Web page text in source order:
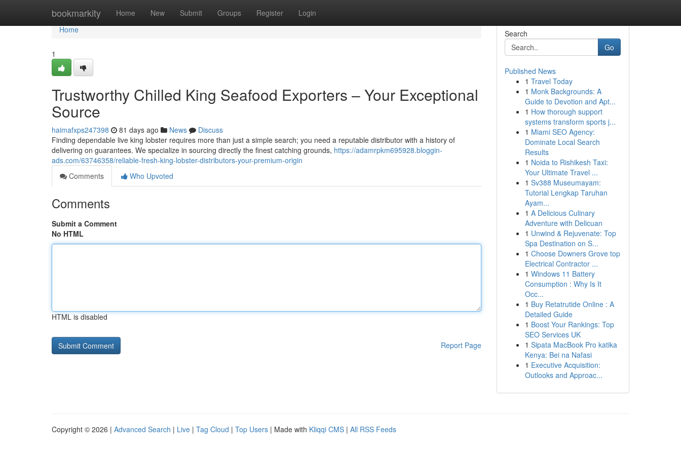
bookmarkity Home New Submit Groups Register Login
Home
Home
1
Trustworthy Chilled King Seafood Exporters – Your Exceptional
Source
haimafxps247398 81 days ago News
Discuss
Finding dependable live king lobster requires more than just a simple search; you need a reputable distributor with a history of
delivering on guarantees. We specialize in sourcing directly the finest catching grounds, https://adamrpkm695928.bloggin-
ads.com/63746358/reliable-fresh-king-lobster-distributors-your-premium-origin
Comments
Who Upvoted
Comments
Submit a Comment
No HTML
HTML is disabled
Report Page
Search
Go
Published News
1 Travel Today
1 Monk Backgrounds: A
Guide to Devotion and Apt...
1 How thorough support
systems transform sports j...
1 Miami SEO Agency:
Dominate Local Search
Results
1 Noida to Rishikesh Taxi:
Your Ultimate Travel ...
1 Sv388 Museumayam:
Tutorial Lengkap Taruhan
Ayam...
1 A Delicious Culinary
Adventure with Delicuan
1 Unwind & Rejuvenate: Top
Spa Destination on S...
1 Choose Downers Grove top
Electrical Contractor ...
1 Windows 11 Battery
Consumption : Why Is It
Occ...
1 Buy Retatrutide Online : A
Detailed Guide
1 Boost Your Rankings: Top
SEO Services UK
1 Sipata MacBook Pro katika
Kenya: Bei na Nafasi
1 Executive Acquisition:
Outlooks and Approac...
Copyright © 2026 | Advanced Search | Live | Tag Cloud | Top Users | Made with Kliqqi CMS | All RSS Feeds